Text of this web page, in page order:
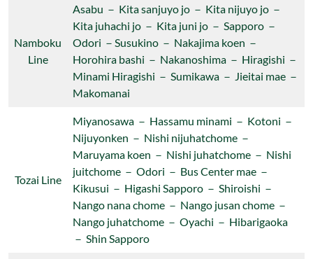
Namboku
Line
Asabu － Kita sanjuyo jo － Kita nijuyo jo －
Kita juhachi jo － Kita juni jo － Sapporo －
Odori －Susukino － Nakajima koen －
Horohira bashi － Nakanoshima － Hiragishi －
Minami Hiragishi － Sumikawa － Jieitai mae －
Makomanai
Tozai Line
Miyanosawa － Hassamu minami － Kotoni －
Nijuyonken － Nishi nijuhatchome －
Maruyama koen － Nishi juhatchome － Nishi
juitchome － Odori － Bus Center mae －
Kikusui － Higashi Sapporo － Shiroishi －
Nango nana chome － Nango jusan chome －
Nango juhatchome － Oyachi － Hibarigaoka
－ Shin Sapporo